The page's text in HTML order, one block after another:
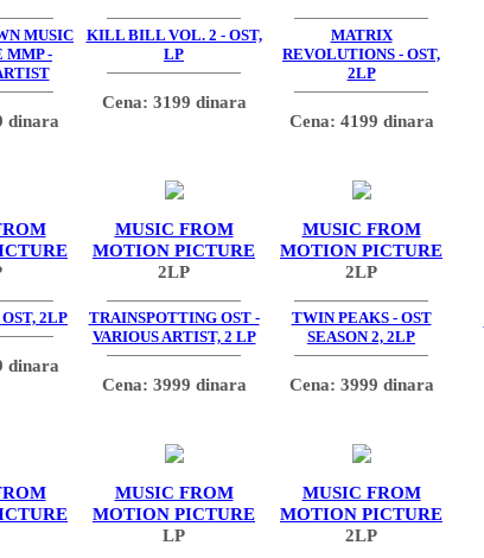
MUSIC
MMP -
dinara
KILL BILL VOL. 2 - OST,
LP
Cena: 3199 dinara
MATRIX
REVOLUTIONS - OST,
2LP
Cena: 4199 dinara
2LP
dinara
MUSIC FROM
MOTION PICTURE
2LP
TRAINSPOTTING OST -
VARIOUS ARTIST, 2 LP
Cena: 3999 dinara
MUSIC FROM
MOTION PICTURE
2LP
TWIN PEAKS - OST
SEASON 2, 2LP
Cena: 3999 dinara
MUSIC FROM
MOTION PICTURE
LP
MUSIC FROM
MOTION PICTURE
2LP